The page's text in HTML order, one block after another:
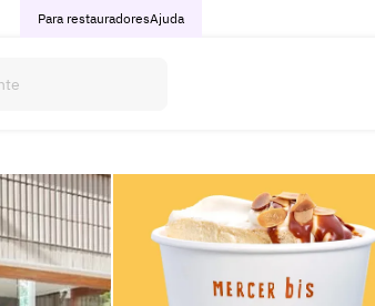
Para restauradoresAjuda